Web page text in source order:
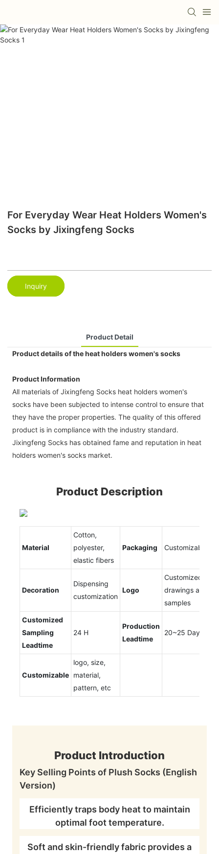
For Everyday Wear Heat Holders Women's
Socks by Jixingfeng Socks
Inquiry
Product Detail
Product details of the heat holders women's socks
Product Information
All materials of Jixingfeng Socks heat holders women's
socks have been subjected to intense control to ensure that
they have the proper properties. The quality of this offered
product is in compliance with the industry standard.
Jixingfeng Socks has obtained fame and reputation in heat
holders women's socks market.
Product Description
Material
Cotton,
polyester,
elastic fibers
Packaging Customizable
Decoration
Dispensing
customization
Logo
Customized
drawings and
samples
Customized
Sampling
Leadtime
24 H
Production
Leadtime
20~25 Days
Customizable
logo, size,
material,
pattern, etc
Product Introduction
Key Selling Points of Plush Socks (English
Version)
Efficiently traps body heat to maintain
optimal foot temperature.
Soft and skin-friendly fabric provides a